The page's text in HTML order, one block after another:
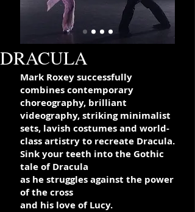
DRACULA
Mark Roxey successfully
combines contemporary
choreography, brilliant
videography, striking minimalist
sets, lavish costumes and world-
class artistry to recreate Dracula.
Sink your teeth into the Gothic
tale of Dracula
as he struggles against the power
of the cross
and his love of Lucy.